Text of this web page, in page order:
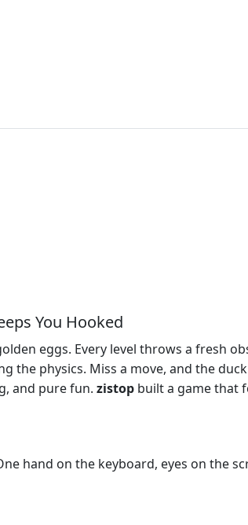
You Hooked
eggs. Every level throws a fresh
the physics. Miss a move, and the
and pure fun. zistop built a game that
hand on the keyboard, eyes on the